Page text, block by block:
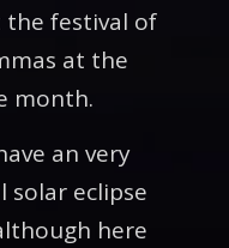
the festival of
at the
month.
an very
solar eclipse
here